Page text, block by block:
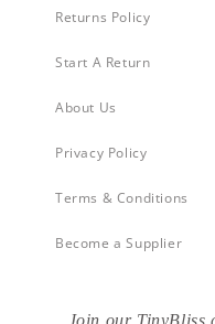
Returns Policy
Start A Return
About Us
Privacy Policy
Terms & Conditions
Become a Supplier
Join our TinyBliss